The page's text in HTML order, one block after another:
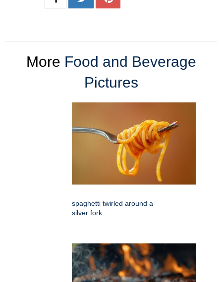
More Food and Beverage
Pictures
spaghetti twirled around a
silver fork